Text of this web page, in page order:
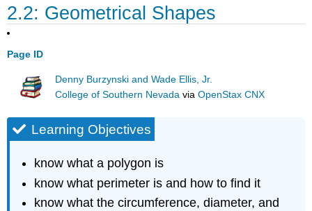
2.2: Geometrical Shapes
Page ID
Denny Burzynski and Wade Ellis, Jr.
College of Southern Nevada viaOpenStax CNX
Learning Objectives
know what a polygon is
know what perimeter is and how to find it
know what the circumference, diameter, and